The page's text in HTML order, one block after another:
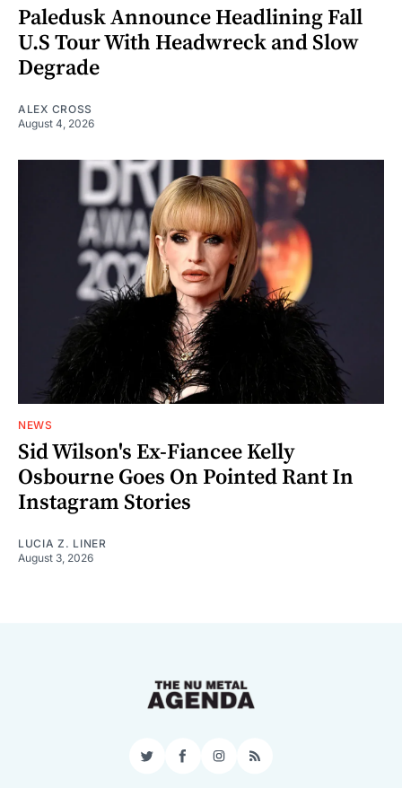
Paledusk Announce Headlining Fall
U.S Tour With Headwreck and Slow
Degrade
ALEX CROSS
August 4, 2026
NEWS
Sid Wilson's Ex-Fiancee Kelly
Osbourne Goes On Pointed Rant In
Instagram Stories
LUCIA Z. LINER
August 3, 2026
TwitterFacebookInstagram
RSS